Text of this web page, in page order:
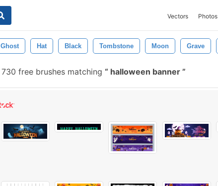
Vectors Photos
Ghost Hat Black Tombstone Moon Grave
730 free brushes matching halloween banner